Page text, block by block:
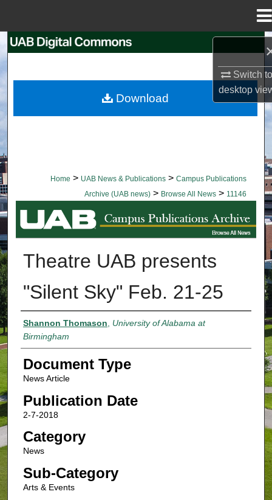
Switch
desktop
Browse Collections
Home > UAB News & Publications > Campus Publications
Archive (UAB news) > Browse All News > 11146
BROWSE ALL NEWS
Theatre UAB presents
"Silent Sky" Feb. 21-25
Authors
Shannon Thomason, University of Alabama at
Birmingham
Document Type
News Article
Publication Date
2-7-2018
Category
News
Sub-Category
Arts & Events
Download